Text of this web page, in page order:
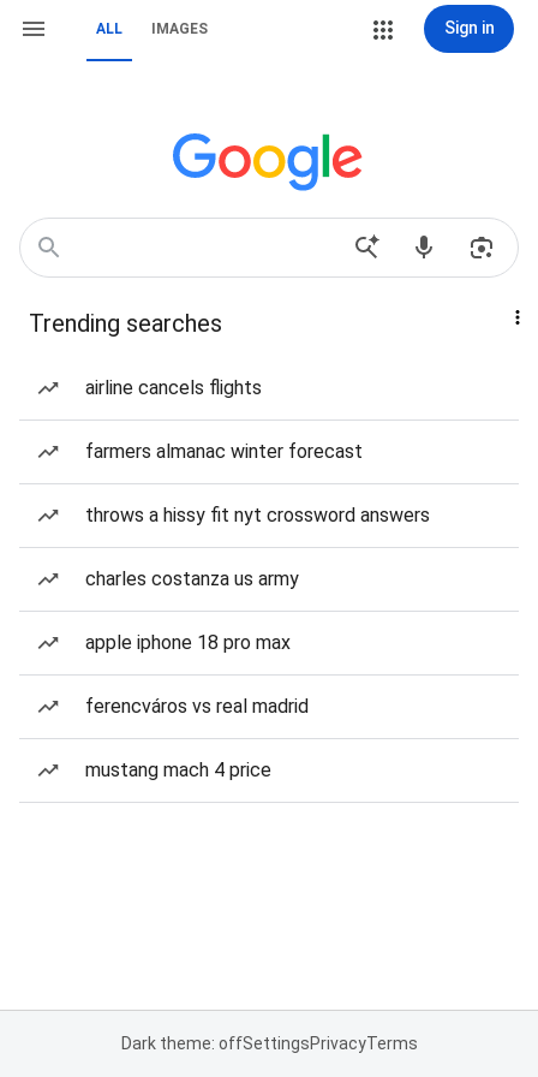
ALL IMAGES Sign in
Trending searches
airline cancels flights
farmers almanac winter forecast
throws a hissy fit nyt crossword answers
charles costanza us army
apple iphone 18 pro max
ferencváros vs real madrid
mustang mach 4 price
Dark theme: offSettingsPrivacyTerms